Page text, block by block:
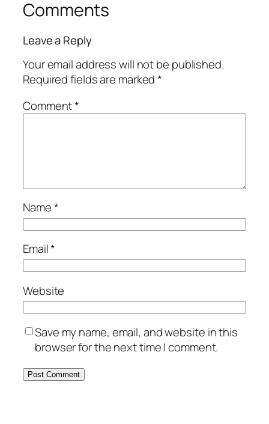
Comments
Leave a Reply
Your email address will not be published.
Required fields are marked*
Comment*
Name*
Email*
Website
Save my name, email, and website in this
browser for the next time I comment.